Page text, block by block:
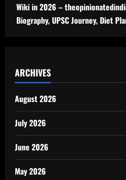
Wiki in 2026 –
Biography, UPSC Journey, Diet
ARCHIVES
August 2026
July 2026
June 2026
May 2026